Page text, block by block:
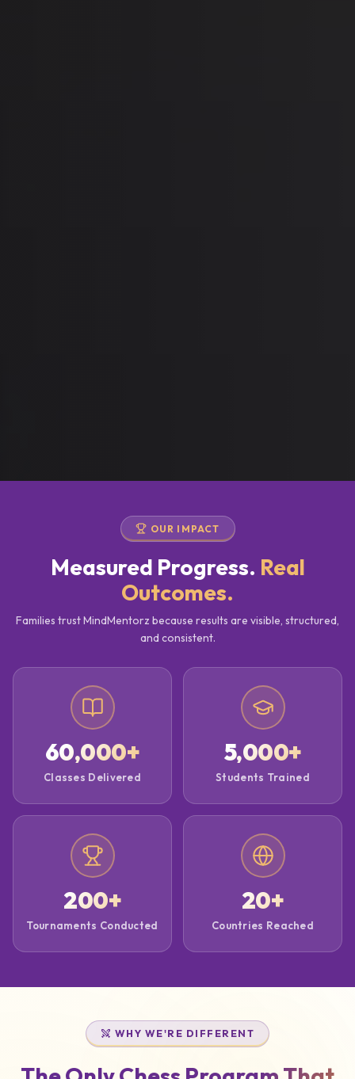
OUR IMPACT
Measured Progress. Real
Outcomes.
Families trust MindMentorz because results are visible, structured,
and consistent.
60,000+
Classes Delivered
5,000+
Students Trained
200+
Tournaments Conducted
20+
Countries Reached
WHY WE'RE DIFFERENT